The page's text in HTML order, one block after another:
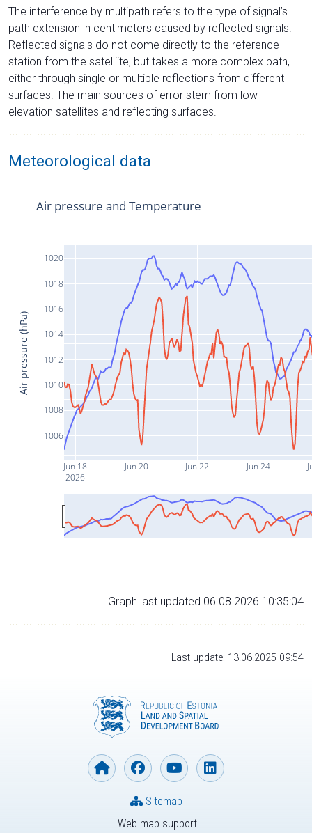
The interference by multipath refers to the type of signal’s
path extension in centimeters caused by reflected signals.
Reflected signals do not come directly to the reference
station from the satelliite, but takes a more complex path,
either through single or multiple reflections from different
surfaces. The main sources of error stem from low-
elevation satellites and reflecting surfaces.
Meteorological data
Jun 18
2026
Jun 20 Jun 22 Jun 24
1006
1008
1010
1012
1014
1016
1018
1020
Air pressure and Temperature
Air pressure (hPa)
Graph last updated 06.08.2026 10:35:04
Last update: 13.06.2025 09:54
Web map support
Sitemap